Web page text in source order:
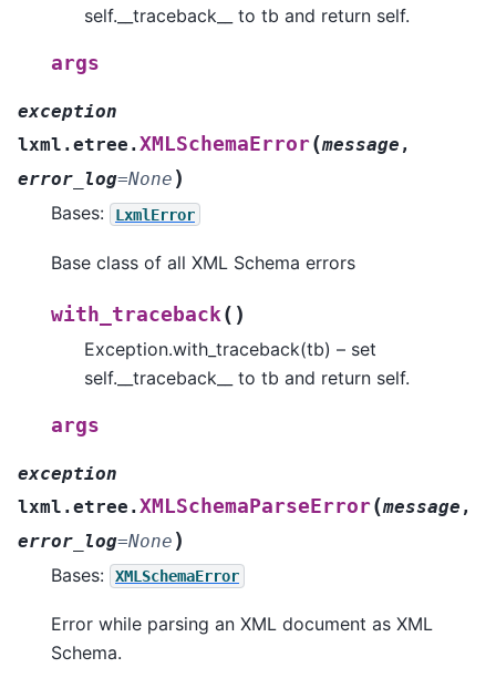
self.__traceback__ to tb and return self.
args
exception
lxml.etree.XMLSchemaError(message ,
error_log=None )
Bases: LxmlError
Base class of all XML Schema errors
with_traceback ( )
Exception.with_traceback(tb) – set
self.__traceback__ to tb and return self.
args
exception
lxml.etree.XMLSchemaParseError(message ,
error_log=None )
Bases: XMLSchemaError
Error while parsing an XML document as XML
Schema.